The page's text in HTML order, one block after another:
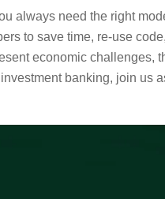
always need the right
to save time, re-use
economic
banking, join